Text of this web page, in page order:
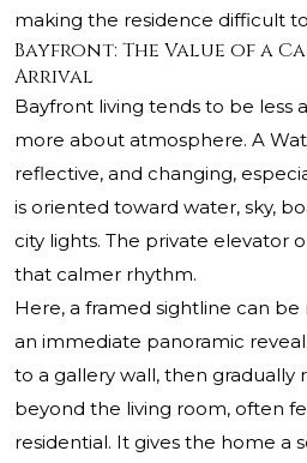
making the residence difficult
Bayfront: The Value of a
Arrival
Bayfront living tends to be less
more about atmosphere. A
reflective, and changing,
is oriented toward water, sky,
city lights. The private elevator
that calmer rhythm.
Here, a framed sightline can
an immediate panoramic
to a gallery wall, then gradually
beyond the living room, often
residential. It gives the home a